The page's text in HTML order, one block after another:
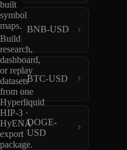
built
symbol
maps.
Build
research,
dashboard,
or replay
datasets
from one
Hyperliquid
HIP-3 ·
HyENA
export
package.
BNB-USD
BTC-USD
DOGE-
USD